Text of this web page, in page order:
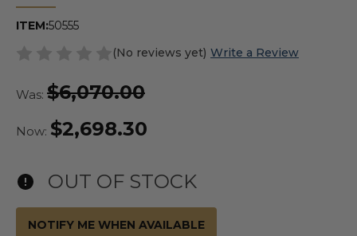
ITEM:50555
(No reviews yet) Write a Review
Was: $6,070.00
Now: $2,698.30
OUT OF STOCK
NOTIFY ME WHEN AVAILABLE